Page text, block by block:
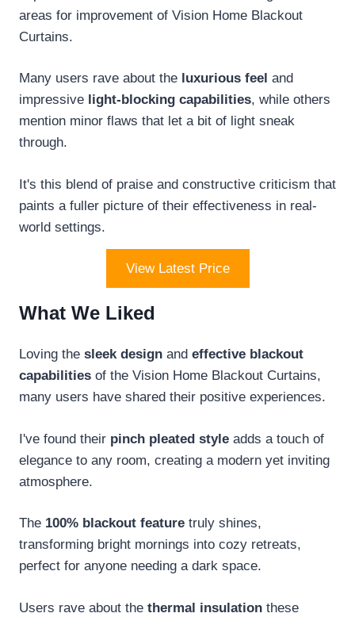
areas for improvement of Vision Home Blackout
Curtains.
Many users rave about the luxurious feel and
impressive light-blocking capabilities, while others
mention minor flaws that let a bit of light sneak
through.
It's this blend of praise and constructive criticism that
paints a fuller picture of their effectiveness in real-
world settings.
View Latest Price
What We Liked
Loving the sleek design and effective blackout
capabilities of the Vision Home Blackout Curtains,
many users have shared their positive experiences.
I've found their pinch pleated style adds a touch of
elegance to any room, creating a modern yet inviting
atmosphere.
The 100% blackout feature truly shines,
transforming bright mornings into cozy retreats,
perfect for anyone needing a dark space.
Users rave about the thermal insulation these